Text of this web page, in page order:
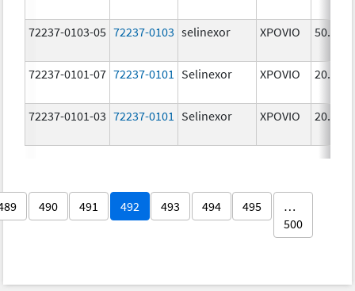
72237-0103-05 72237-0103 selinexor XPOVIO 50.0
72237-0101-07 72237-0101 Selinexor XPOVIO 20.0
72237-0101-03 72237-0101 Selinexor XPOVIO 20.0
490 491 492 493 494 495
…
500